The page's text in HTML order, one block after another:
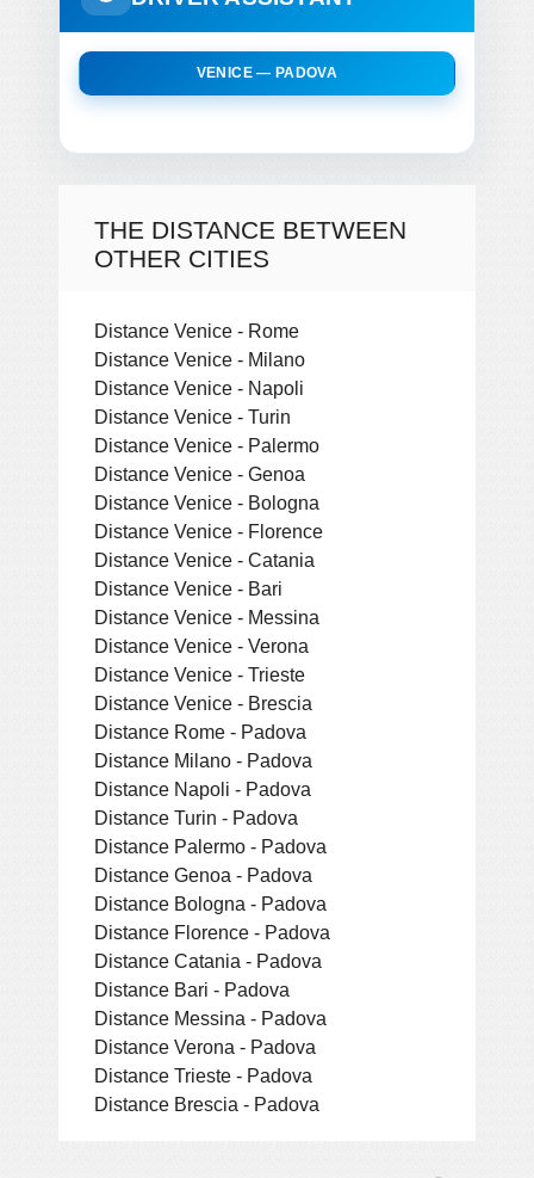
VENICE — PADOVA
THE DISTANCE BETWEEN
OTHER CITIES
Distance Venice - Rome
Distance Venice - Milano
Distance Venice - Napoli
Distance Venice - Turin
Distance Venice - Palermo
Distance Venice - Genoa
Distance Venice - Bologna
Distance Venice - Florence
Distance Venice - Catania
Distance Venice - Bari
Distance Venice - Messina
Distance Venice - Verona
Distance Venice - Trieste
Distance Venice - Brescia
Distance Rome - Padova
Distance Milano - Padova
Distance Napoli - Padova
Distance Turin - Padova
Distance Palermo - Padova
Distance Genoa - Padova
Distance Bologna - Padova
Distance Florence - Padova
Distance Catania - Padova
Distance Bari - Padova
Distance Messina - Padova
Distance Verona - Padova
Distance Trieste - Padova
Distance Brescia - Padova